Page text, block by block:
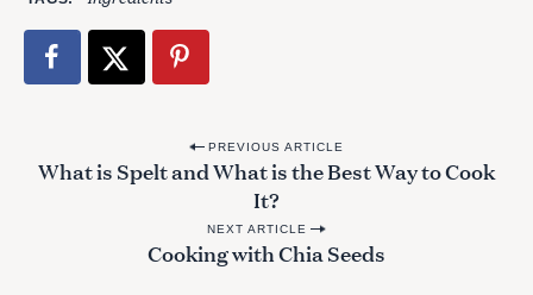
o
PREVIOUS ARTICLE
What is Spelt and What is the Best Way to Cook
It?
NEXT ARTICLE
Cooking with Chia Seeds